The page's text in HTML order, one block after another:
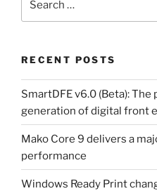
RECENT POSTS
SmartDFE v6.0 (Beta):
generation of digital front
Mako Core 9 delivers a
performance
Windows Ready Print